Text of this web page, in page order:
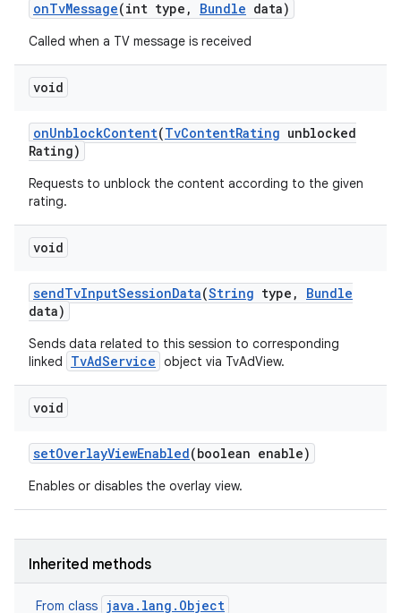
onTvMessage(int type , Bundle data)
Called when a TV message is received
void
onUnblockContent(TvContentRating unblocked
Rating)
Requests to unblock the content according to the given
rating.
void
sendTvInputSessionData(String type ,
Bundle
data)
Sends data related to this session to corresponding
linked
TvAdService object via TvAdView.
void
setOverlayViewEnabled(boolean enable)
Enables or disables the overlay view.
Inherited methods
From class java.lang.Object